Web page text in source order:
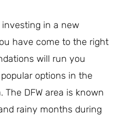
in a new
have come to the right
will run you
options in the
The DFW area is known
rainy months during